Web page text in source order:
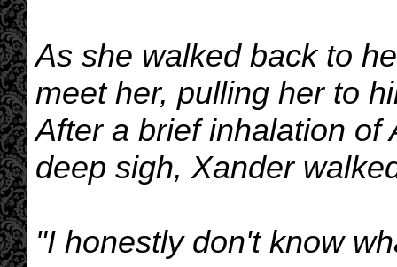
As she walked back to
meet her, pulling her to
After a brief inhalation of
deep sigh, Xander
"I honestly don't know